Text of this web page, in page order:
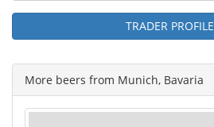
TRADER PROFILE
More beers from Munich, Bavaria